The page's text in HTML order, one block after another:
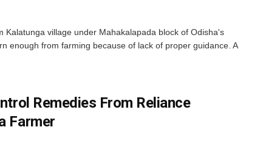
Kalatunga village under Mahakalapada block of Odisha's
enough from farming because of lack of proper guidance. A
Remedies From Reliance
Farmer